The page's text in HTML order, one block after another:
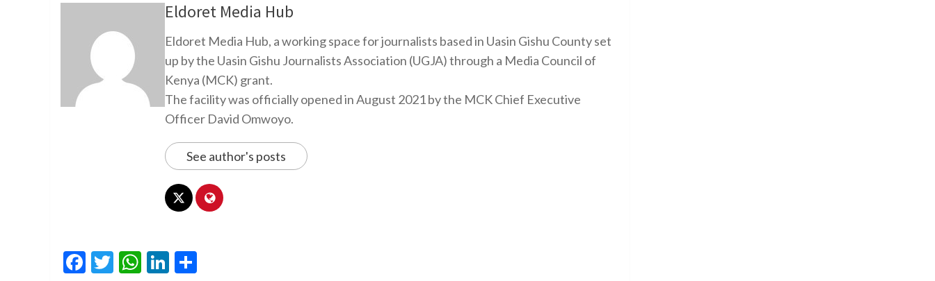
Eldoret Media Hub
Eldoret Media Hub, a working space for journalists based in Uasin Gishu County set
up by the Uasin Gishu Journalists Association (UGJA) through a Media Council of
Kenya (MCK) grant.
The facility was officially opened in August 2021 by the MCK Chief Executive
Officer David Omwoyo.
See author's posts
Facebook
Twitter
WhatsApp
LinkedIn